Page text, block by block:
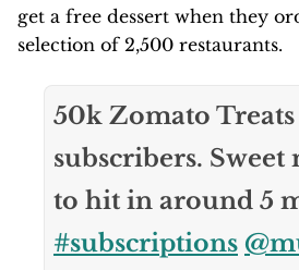
get a free dessert when they
selection of 2,500 restaurants.
50k Zomato Treats
subscribers. Sweet
to hit in around 5
#subscriptions